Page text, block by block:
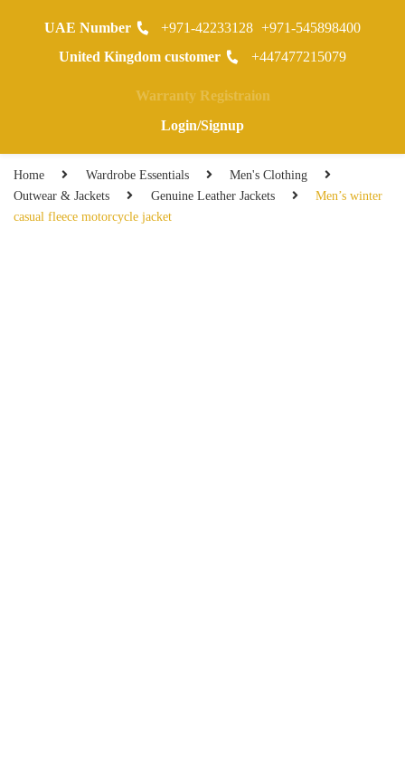
0
Home Wardrobe Essentials
Men's Clothing
Outwear & Jackets
Genuine Leather Jackets
Men’s winter
casual fleece motorcycle jacket
UAE Number +971-42233128 +971-545898400
United Kingdom customer
+447477215079
Warranty Registraion
Login/Signup